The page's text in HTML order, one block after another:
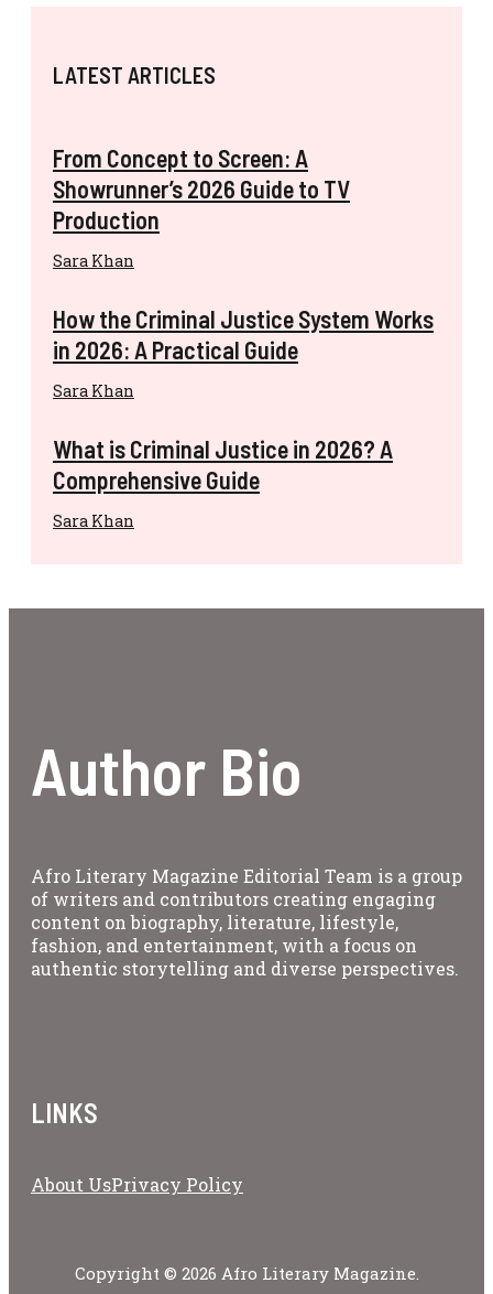
LATEST ARTICLES
From Concept to Screen: A
Showrunner’s 2026 Guide to TV
Production
Sara Khan
How the Criminal Justice System Works
in 2026: A Practical Guide
Sara Khan
What is Criminal Justice in 2026? A
Comprehensive Guide
Sara Khan
Author Bio
Afro Literary Magazine Editorial Team is a group
of writers and contributors creating engaging
content on biography, literature, lifestyle,
fashion, and entertainment, with a focus on
authentic storytelling and diverse perspectives.
LINKS
About UsPrivacy Policy
Copyright © 2026 Afro Literary Magazine.